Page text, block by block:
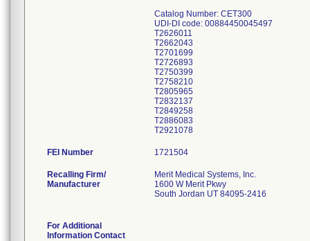
Catalog Number: CET300
UDI-DI code: 00884450045497
T2626011
T2662043
T2701699
T2726893
T2750399
T2758210
T2805965
T2832137
T2849258
T2886083
T2921078
FEI Number
Recalling Firm/
Manufacturer
Merit Medical Systems, Inc.
1600 W Merit Pkwy
South Jordan UT 84095-2416
For Additional
Information Contact